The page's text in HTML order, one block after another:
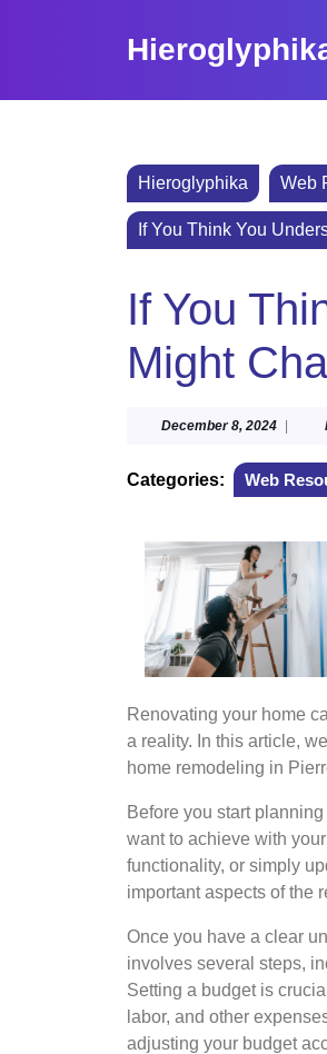
Hieroglyphika Web
If You Think You
If You
Might
December 8, 2024
2024
Categories: Web
Renovating your home
a reality. In this article,
home remodeling in
Before you start
want to achieve with
functionality, or simply
important aspects of the
Once you have a clear
involves several steps,
Setting a budget is
labor, and other
adjusting your budget